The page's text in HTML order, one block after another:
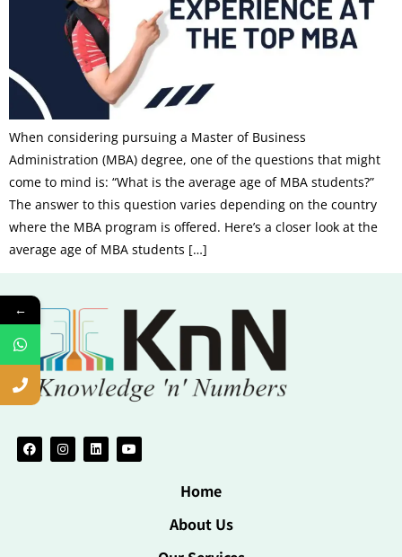
When considering pursuing a Master of Business
Administration (MBA) degree, one of the questions that might
come to mind is: “What is the average age of MBA students?”
The answer to this question varies depending on the country
where the MBA program is offered. Here’s a closer look at the
average age of MBA students […]
Home
About Us
←